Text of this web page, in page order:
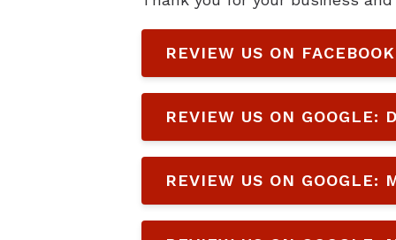
REVIEW US ON FACEBOOK
REVIEW US ON GOOGLE:
REVIEW US ON GOOGLE: